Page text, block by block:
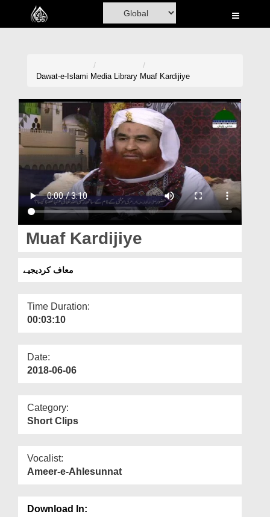
Home
Madani Channel
Volunteer Portal
Rohani Ilaj
Donation
Magazine
Departments
More
Dawat-e-Islami Media Library Muaf Kardijiye
Muaf Kardijiye
معاف کردیجیے
Time Duration:
00:03:10
Date:
2018-06-06
Category:
Short Clips
Vocalist:
Ameer-e-Ahlesunnat
Download In: